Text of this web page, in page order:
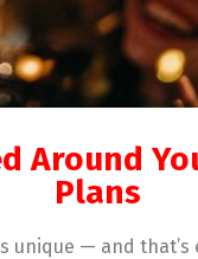
Around
Plans
unique — and that’s